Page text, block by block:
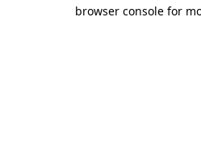
browser console for